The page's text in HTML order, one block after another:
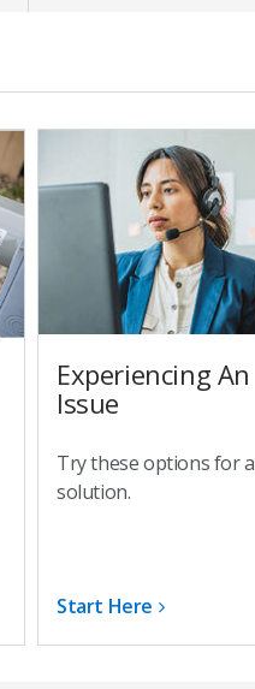
Experiencing An
Issue
Try these options for a
solution.
Start Here